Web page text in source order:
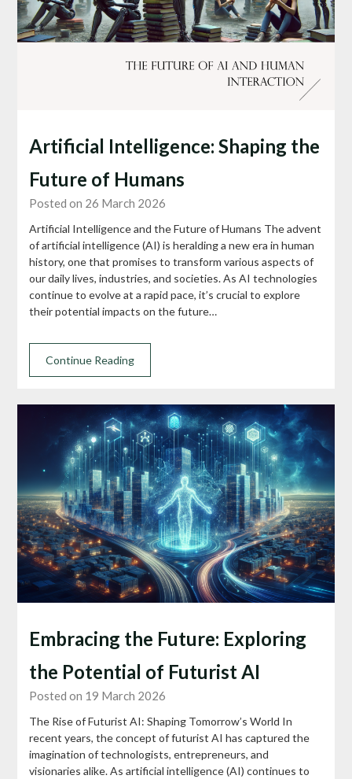
Artificial Intelligence: Shaping the
Future of Humans
Posted on 26 March 2026
Artificial Intelligence and the Future of Humans The advent
of artificial intelligence (AI) is heralding a new era in human
history, one that promises to transform various aspects of
our daily lives, industries, and societies. As AI technologies
continue to evolve at a rapid pace, it’s crucial to explore
their potential impacts on the future…
Continue Reading
Embracing the Future: Exploring
the Potential of Futurist AI
Posted on 19 March 2026
The Rise of Futurist AI: Shaping Tomorrow’s World In
recent years, the concept of futurist AI has captured the
imagination of technologists, entrepreneurs, and
visionaries alike. As artificial intelligence (AI) continues to